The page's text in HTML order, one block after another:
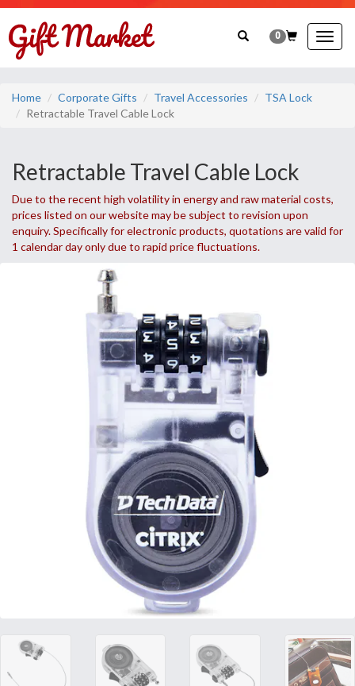
0
Home Corporate Gifts Travel Accessories
TSA Lock
Retractable Travel Cable Lock
Retractable Travel Cable Lock
Due to the recent high volatility in energy and raw material costs,
prices listed on our website may be subject to revision upon
enquiry. Specifically for electronic products, quotations are valid for
1 calendar day only due to rapid price fluctuations.